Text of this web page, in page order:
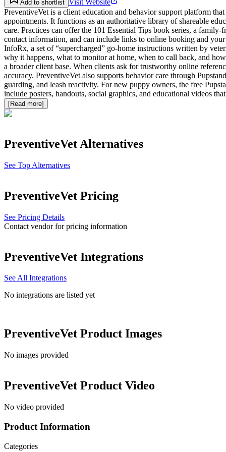
Add to shortlist
Visit Website
PreventiveVet is a client education and behavior support platform
appointments. It functions as an authoritative library of shareable
care. Practices can offer the 101 Essential Tips book series, a
contact information, and can include links to online booking and
InfoRx, a set of “supercharged” go-home instructions written by
why it happens, what to monitor at home, when to call back, and
a broader client base. When clients ask for trustworthy online
accuracy. PreventiveVet also supports behavior care through
guarding, and leash reactivity. For new puppy owners, the free
include posters, handouts, social graphics, and educational videos
[Read more]
PreventiveVet Alternatives
See Top Alternatives
PreventiveVet Pricing
See Pricing Details
Contact vendor for pricing information
PreventiveVet Integrations
See All Integrations
No integrations are listed yet
PreventiveVet Product Images
No images provided
PreventiveVet Product Video
No video provided
Product Information
Categories